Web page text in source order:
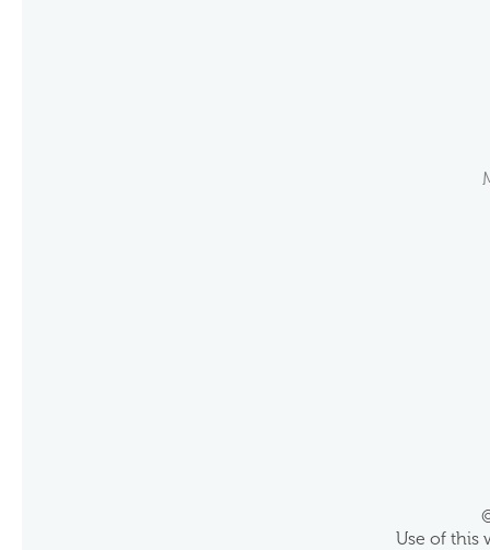
Use of this